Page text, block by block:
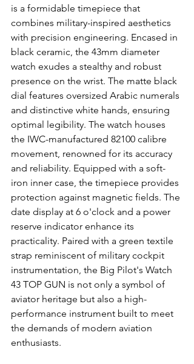
is a formidable timepiece that
combines military-inspired aesthetics
with precision engineering. Encased in
black ceramic, the 43mm diameter
watch exudes a stealthy and robust
presence on the wrist. The matte black
dial features oversized Arabic numerals
and distinctive white hands, ensuring
optimal legibility. The watch houses
the IWC-manufactured 82100 calibre
movement, renowned for its accuracy
and reliability. Equipped with a soft-
iron inner case, the timepiece provides
protection against magnetic fields. The
date display at 6 o'clock and a power
reserve indicator enhance its
practicality. Paired with a green textile
strap reminiscent of military cockpit
instrumentation, the Big Pilot's Watch
43 TOP GUN is not only a symbol of
aviator heritage but also a high-
performance instrument built to meet
the demands of modern aviation
enthusiasts.